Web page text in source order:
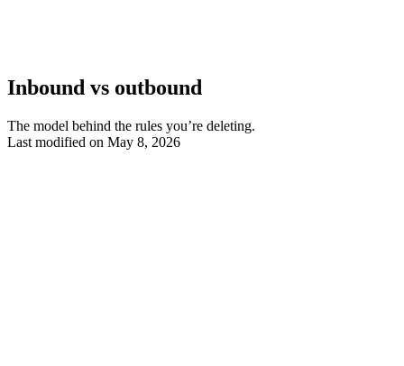
Inbound vs outbound
The model behind the rules you’re deleting.
Last modified on May 8, 2026